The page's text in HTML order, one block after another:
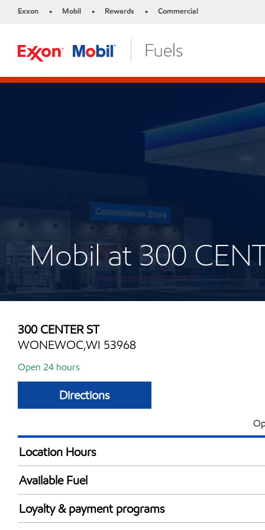
Exxon • Mobil • Rewards • Commercial
Mobil at 300
300 CENTER ST
WONEWOC,WI 53968
Open 24 hours
Directions
Location Hours
24 hours
Available Fuel
Synergy Diesel Efficient / Diesel
Loyalty & payment programs